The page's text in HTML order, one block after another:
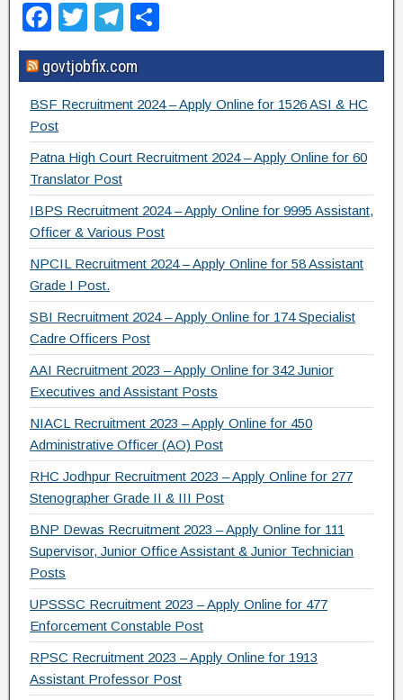
F
a
c
e
b
o
o
k
T
wi
tt
er
T
el
e
gr
m
h
ar
e
govtjobfix.com
BSF Recruitment 2024 – Apply Online for 1526 ASI & HC
Post
Patna High Court Recruitment 2024 – Apply Online for 60
Translator Post
IBPS Recruitment 2024 – Apply Online for 9995 Assistant,
Officer & Various Post
NPCIL Recruitment 2024 – Apply Online for 58 Assistant
Grade I Post.
SBI Recruitment 2024 – Apply Online for 174 Specialist
Cadre Officers Post
AAI Recruitment 2023 – Apply Online for 342 Junior
Executives and Assistant Posts
NIACL Recruitment 2023 – Apply Online for 450
Administrative Officer (AO) Post
RHC Jodhpur Recruitment 2023 – Apply Online for 277
Stenographer Grade II & III Post
BNP Dewas Recruitment 2023 – Apply Online for 111
Supervisor, Junior Office Assistant & Junior Technician
Posts
UPSSSC Recruitment 2023 – Apply Online for 477
Enforcement Constable Post
RPSC Recruitment 2023 – Apply Online for 1913
Assistant Professor Post